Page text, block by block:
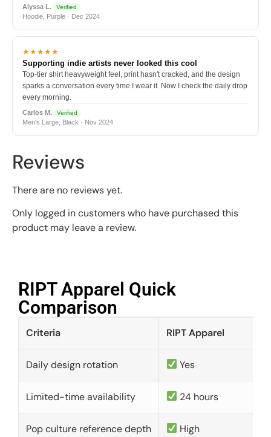
Alyssa L. Verified
Hoodie, Purple · Dec 2024
★★★★★
Supporting indie artists never looked this cool
Top-tier shirt heavyweight feel, print hasn't cracked, and the design
sparks a conversation every time I wear it. Now I check the daily drop
every morning.
Carlos M. Verified
Men's Large, Black · Nov 2024
Reviews
There are no reviews yet.
Only logged in customers who have purchased this
product may leave a review.
RIPT Apparel Quick
Comparison​
Criteria RIPT Apparel
Daily design rotation Yes
Limited-time availability 24 hours
Pop culture reference depth High